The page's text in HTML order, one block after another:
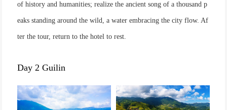
of history and humanities; realize the ancient song of a thousand p
eaks standing around the wild, a water embracing the city flow. Af
ter the tour, return to the hotel to rest.
Day 2 Guilin